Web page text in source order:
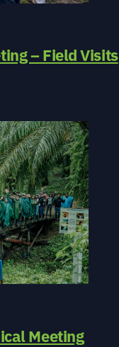
– Field Visits
Meeting